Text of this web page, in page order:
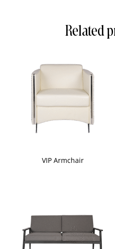
Related
VIP Armchair